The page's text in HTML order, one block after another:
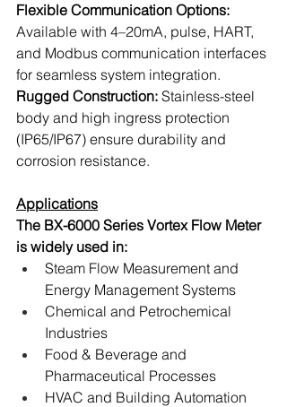
Flexible Communication Options:
Available with 4–20mA, pulse, HART,
and Modbus communication interfaces
for seamless system integration.
Rugged Construction: Stainless-steel
body and high ingress protection
(IP65/IP67) ensure durability and
corrosion resistance.
Applications
The BX-6000 Series Vortex Flow Meter
is widely used in:
Steam Flow Measurement and
Energy Management Systems
Chemical and Petrochemical
Industries
Food & Beverage and
Pharmaceutical Processes
HVAC and Building Automation